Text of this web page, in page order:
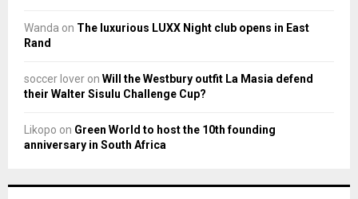
Wanda on The luxurious LUXX Night club opens in East
Rand
soccer lover on Will the Westbury outfit La Masia defend
their Walter Sisulu Challenge Cup?
Likopo on Green World to host the 10th founding
anniversary in South Africa